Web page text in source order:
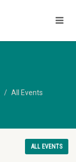
All Events
ALL EVENTS